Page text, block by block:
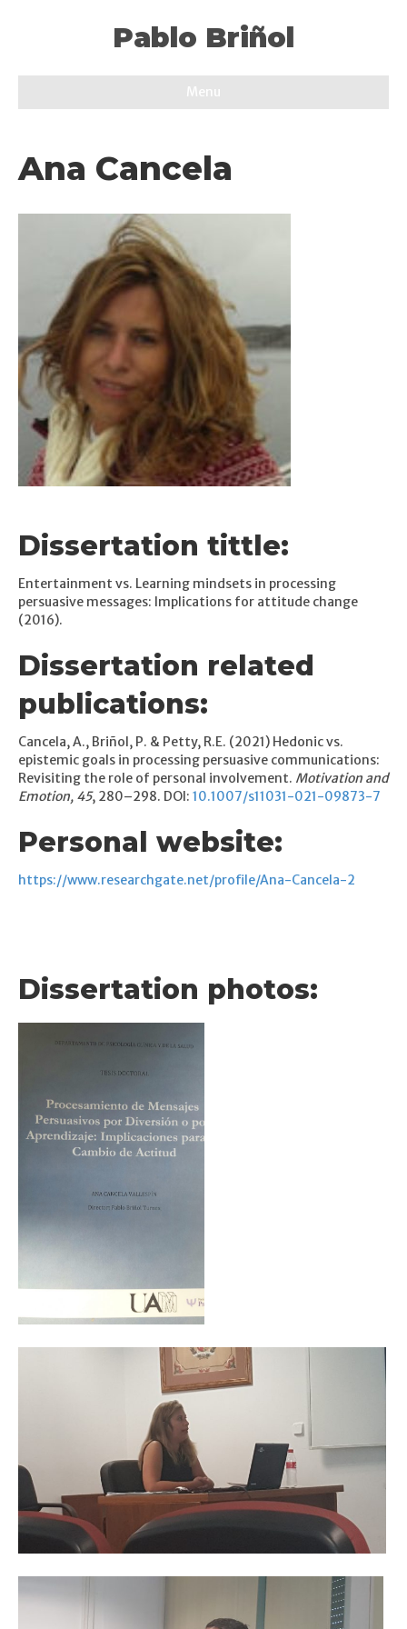
Pablo Briñol
Menu
Ana Cancela
Dissertation tittle:
Entertainment vs. Learning mindsets in processing
persuasive messages: Implications for attitude change
(2016).
Dissertation related
publications:
Cancela, A., Briñol, P. & Petty, R.E. (2021) Hedonic vs.
epistemic goals in processing persuasive communications:
Revisiting the role of personal involvement. Motivation and
Emotion, 45, 280–298. DOI: 10.1007/s11031-021-09873-7
Personal website:
https://www.researchgate.net/profile/Ana-Cancela-2
Dissertation photos: